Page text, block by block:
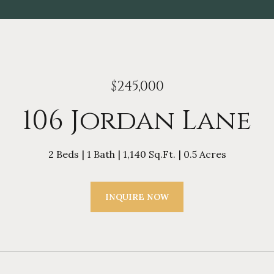
$245,000
106 Jordan Lane
2 Beds 1 Bath 1,140 Sq.Ft. 0.5 Acres
INQUIRE NOW